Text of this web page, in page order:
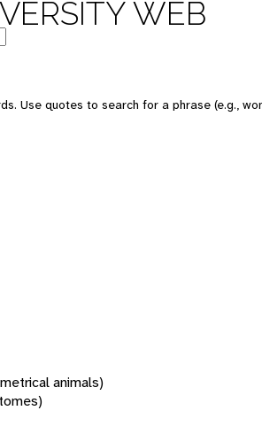
WEB
Use quotes to search for a phrase (e.g.,
animals)